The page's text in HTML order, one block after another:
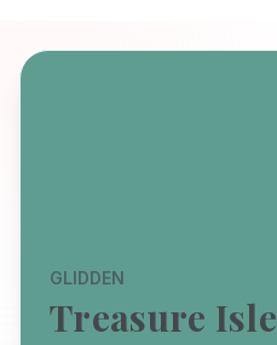
GLIDDEN
Treasure Isle